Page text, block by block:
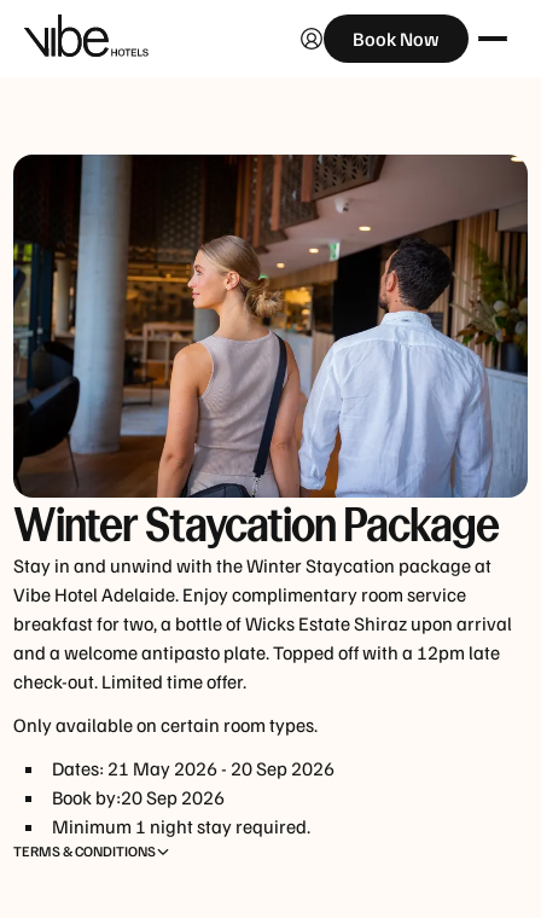
Book Now
Winter Staycation Package
Stay in and unwind with the Winter Staycation package at
Vibe Hotel Adelaide. Enjoy complimentary room service
breakfast for two, a bottle of Wicks Estate Shiraz upon arrival
and a welcome antipasto plate. Topped off with a 12pm late
check-out. Limited time offer.
Only available on certain room types.
Dates: 21 May 2026- 20 Sep 2026
Book by:20 Sep 2026
Minimum 1 nightstay required.
TERMS & CONDITIONS